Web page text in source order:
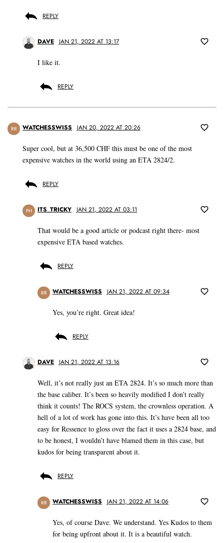
REPLY
DAVE JAN 21, 2022 AT 13:17
I like it.
REPLY
RR WATCHESSWISS JAN 20, 2022 AT 20:26
Super cool, but at 36,500 CHF this must be one of the most
expensive watches in the world using an ETA 2824/2.
REPLY
PH ITS_TRICKY JAN 21, 2022 AT 03:11
That would be a good article or podcast right there- most
expensive ETA based watches.
REPLY
RR WATCHESSWISS JAN 21, 2022 AT 09:34
Yes, you’re right. Great idea!
REPLY
DAVE JAN 21, 2022 AT 13:16
Well, it’s not really just an ETA 2824. It’s so much more than
the base caliber. It’s been so heavily modified I don’t really
think it counts! The ROCS system, the crownless operation. A
hell of a lot of work has gone into this. It’s have been all too
easy for Ressence to gloss over the fact it uses a 2824 base, and
to be honest, I wouldn’t have blamed them in this case, but
kudos for being transparent about it.
REPLY
RR WATCHESSWISS JAN 21, 2022 AT 14:06
Yes, of course Dave. We understand. Yes Kudos to them
for being upfront about it. It is a beautiful watch.